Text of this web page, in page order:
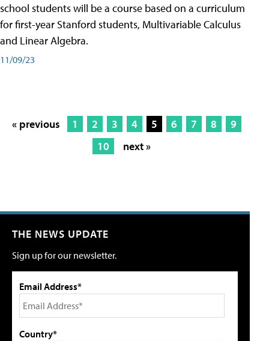
school students will be a course based on a curriculum
for first-year Stanford students, Multivariable Calculus
and Linear Algebra.
11/09/23
« previous 1 2 3 4 5 6 7 8
9
10
next »
THE NEWS UPDATE
Sign up for our newsletter.
Email Address*
Country*